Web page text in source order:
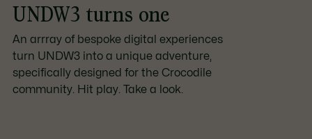
UNDW3 turns one
An arrray of bespoke digital experiences
turn UNDW3 into a unique adventure,
specifically designed for the Crocodile
community. Hit play. Take a look.